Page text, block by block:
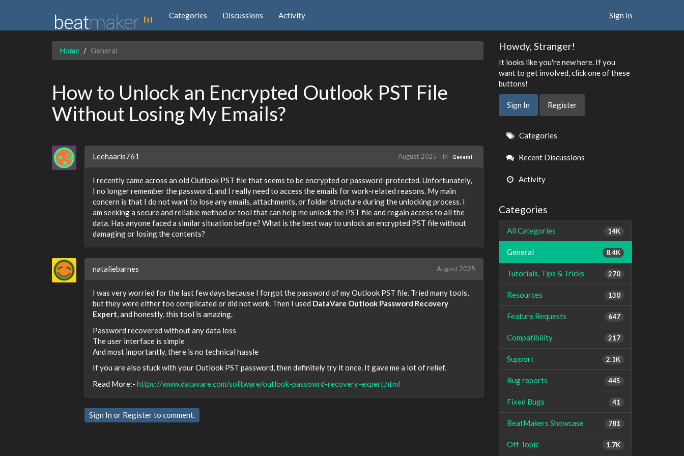
Categories Discussions Activity Sign In
Home General
How to Unlock an Encrypted Outlook PST File
Without Losing My Emails?
Leehaaris761 August 2025 in General
I recently came across an old Outlook PST file that seems to be encrypted or password-protected. Unfortunately,
I no longer remember the password, and I really need to access the emails for work-related reasons. My main
concern is that I do not want to lose any emails, attachments, or folder structure during the unlocking process. I
am seeking a secure and reliable method or tool that can help me unlock the PST file and regain access to all the
data. Has anyone faced a similar situation before? What is the best way to unlock an encrypted PST file without
damaging or losing the contents?
nataliebarnes August 2025
I was very worried for the last few days because I forgot the password of my Outlook PST file. Tried many tools,
but they were either too complicated or did not work. Then I used DataVare Outlook Password Recovery
Expert, and honestly, this tool is amazing.
Password recovered without any data loss
The user interface is simple
And most importantly, there is no technical hassle
If you are also stuck with your Outlook PST password, then definitely try it once. It gave me a lot of relief.
Read More:- https://www.datavare.com/software/outlook-passowrd-recovery-expert.html
Sign In or Registerto comment.
Howdy, Stranger!
It looks like you're new here. If you
want to get involved, click one of these
buttons!
Sign In Register
Quick
Links
Categories
Recent Discussions
Activity
Categories
14K
All Categories
8.4K
General
270
Tutorials, Tips & Tricks
130
Resources
647
Feature Requests
217
Compatibility
2.1K
Support
445
Bug reports
41
Fixed Bugs
781
BeatMakers Showcase
1.7K
Off Topic